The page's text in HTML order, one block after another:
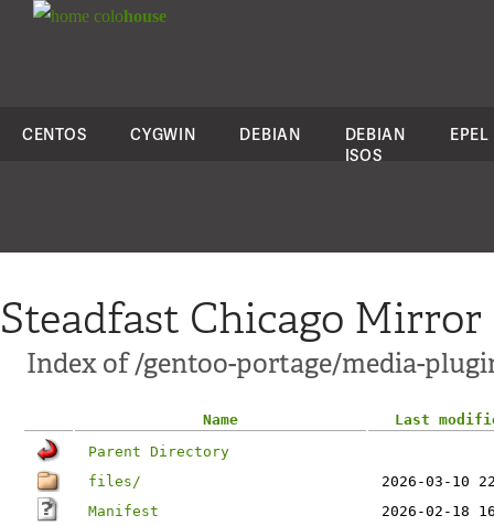
colohouse
CENTOS CYGWIN DEBIAN
DEBIAN
ISOS
EPEL
Steadfast Chicago Mirror
Index of /gentoo-portage/media-
Name
Last
Parent Directory
files/
2026-03-10
Manifest
2026-02-18